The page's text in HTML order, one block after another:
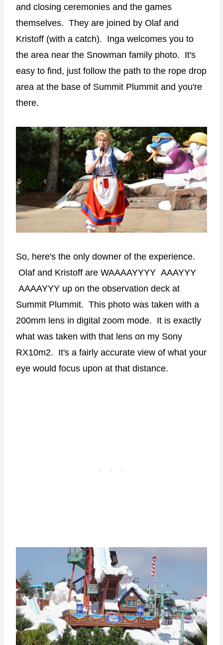
and closing ceremonies and the games
themselves. They are joined by Olaf and
Kristoff (with a catch). Inga welcomes you to
the area near the Snowman family photo. It's
easy to find, just follow the path to the rope drop
area at the base of Summit Plummit and you're
there.
So, here's the only downer of the experience.
Olaf and Kristoff are WAAAAYYYY AAAYYY
AAAAYYY up on the observation deck at
Summit Plummit. This photo was taken with a
200mm lens in digital zoom mode. It is exactly
what was taken with that lens on my Sony
RX10m2. It's a fairly accurate view of what your
eye would focus upon at that distance.